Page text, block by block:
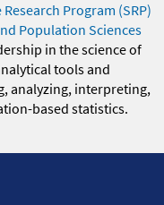
Program (SRP)
Population Sciences
in the science of
tools and
analyzing, interpreting,
based statistics.